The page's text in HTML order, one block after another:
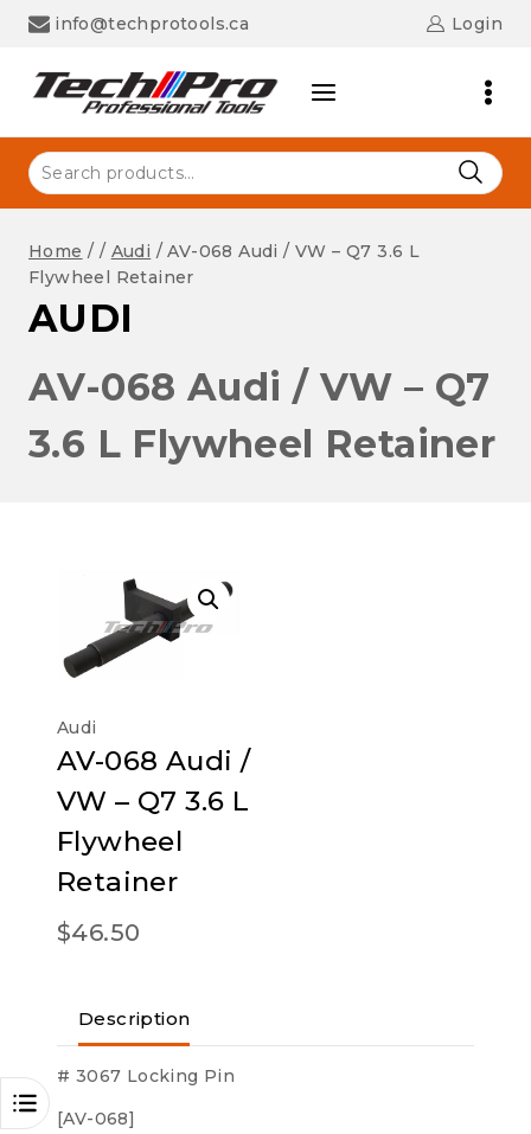
Skip
info@techprotools.ca Login
Search
for:
Home / / Audi / AV-068 Audi / VW – Q7 3.6 L
Flywheel Retainer
AUDI
AV-068 Audi / VW – Q7
3.6 L Flywheel Retainer
Audi
AV-068 Audi /
VW – Q7 3.6 L
Flywheel
Retainer
$46.50
Description
# 3067 Locking Pin
[AV-068]